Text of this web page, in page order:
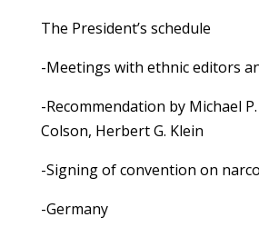
The President’s schedule
-Meetings with ethnic editors
-Recommendation by Michael
Colson, Herbert G. Klein
-Signing of convention on
-Germany